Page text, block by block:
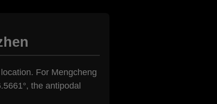
For Mengcheng
the antipodal